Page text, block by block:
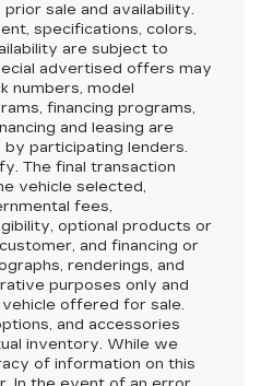
sale and availability.
specifications, colors,
are subject to
advertised offers may
numbers, model
financing programs,
and leasing are
participating lenders.
The final transaction
vehicle selected,
fees,
optional products or
and financing or
renderings, and
purposes only and
offered for sale.
and accessories
inventory. While we
of information on this